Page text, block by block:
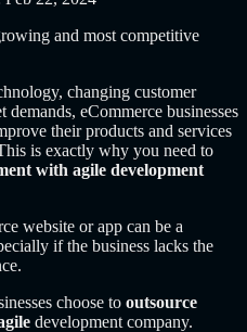
and most competitive
changing customer
demands, eCommerce businesses
their products and services
is exactly why you need to
with agile development
website or app can be a
if the business lacks the
choose to outsource
development company.